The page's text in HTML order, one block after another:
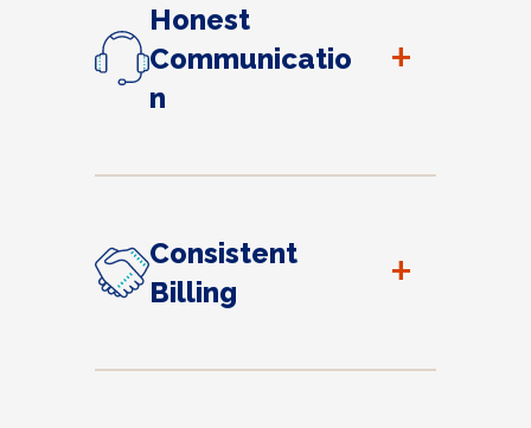
Honest
Communicatio
n
+
Consistent
Billing
+